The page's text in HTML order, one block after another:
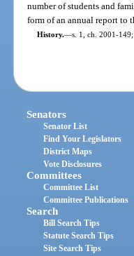
number of students and
form of an annual report to
History.—s. 1, ch. 2001-
Senators
Senator List
Find Your Legislators
District Maps
Vote Disclosures
Committees
Committee List
Committee Publications
Search
Bill Search Tips
Statute Search Tips
Site Search Tips